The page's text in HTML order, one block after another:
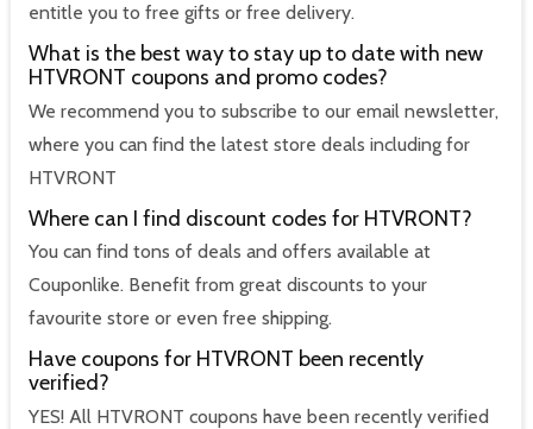
entitle you to free gifts or free delivery.
What is the best way to stay up to date with new
HTVRONT coupons and promo codes?
We recommend you to subscribe to our email newsletter,
where you can find the latest store deals including for
HTVRONT
Where can I find discount codes for HTVRONT?
You can find tons of deals and offers available at
Couponlike. Benefit from great discounts to your
favourite store or even free shipping.
Have coupons for HTVRONT been recently
verified?
YES! All HTVRONT coupons have been recently verified